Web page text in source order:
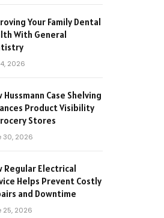
Your Family Dental
With General
2026
Hussmann Case Shelving
Product Visibility
Stores
30, 2026
Regular Electrical
Helps Prevent Costly
and Downtime
25, 2026